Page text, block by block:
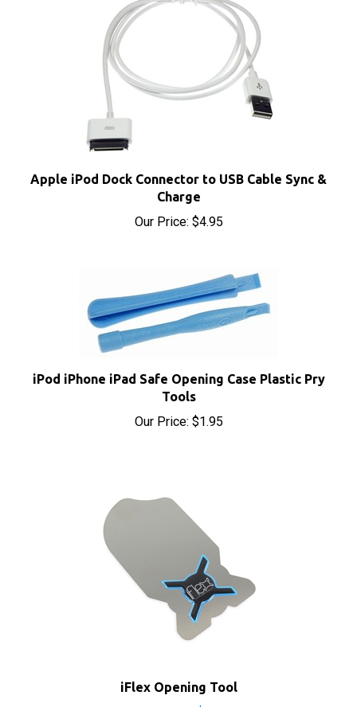
Charge
Our Price:$4.95
Tools
Our Price:$1.95
Sale Price: $9.90